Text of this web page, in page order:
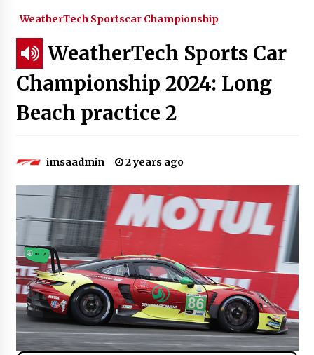
WeatherTech Sportscar Championship
WeatherTech Sports Car
Championship 2024: Long
Beach practice 2
imsaadmin 2 years ago